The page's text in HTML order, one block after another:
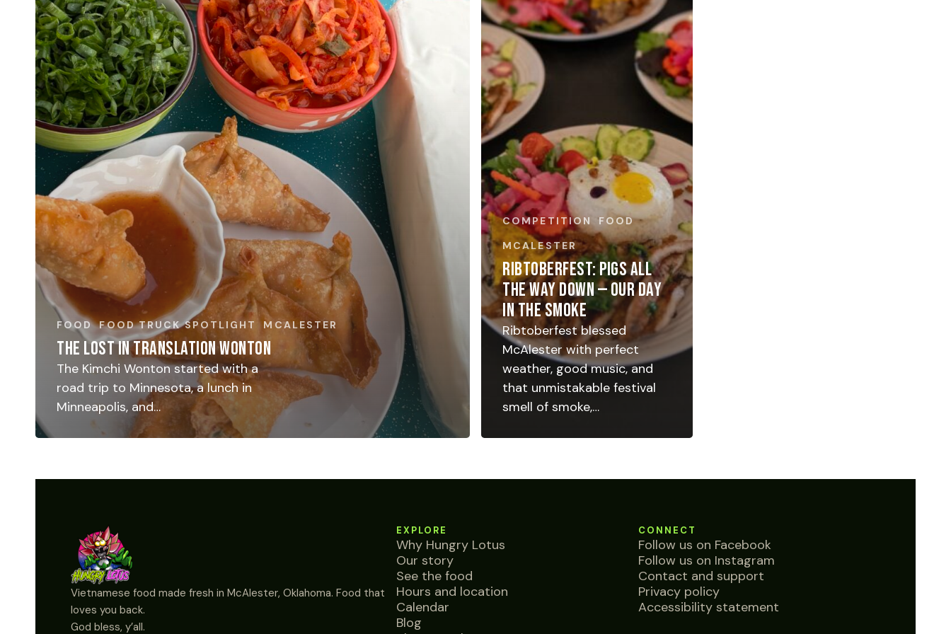
FOOD FOOD TRUCK SPOTLIGHT MCALESTER
THE LOST IN TRANSLATION WONTON
The Kimchi Wonton started with a
road trip to Minnesota, a lunch in
Minneapolis, and…
COMPETITION
FOOD
MCALESTER
RIBTOBERFEST: PIGS ALL
THE WAY DOWN — OUR DAY
IN THE SMOKE
Ribtoberfest blessed
McAlester with perfect
weather, good music, and
that unmistakable festival
smell of smoke,…
Vietnamese food made fresh in McAlester, Oklahoma. Food that
loves you back.
God bless, y’all.
EXPLORE
Why Hungry Lotus
Our story
See the food
Hours and location
Calendar
Blog
CONNECT
Follow us on Facebook
Follow us on Instagram
Contact and support
Privacy policy
Accessibility statement